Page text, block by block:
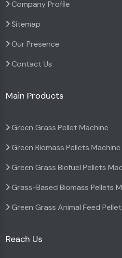
Company Profile
Sitemap
Our Presence
Contact Us
Main Products
Green Grass Pellet Machine
Green Biomass Pellets Machine
Green Grass Biofuel Pellets
Grass-Based Biomass Pellets
Green Grass Animal Feed
Reach Us